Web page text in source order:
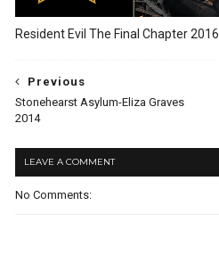
Resident Evil The Final Chapter 2016
Previous
Stonehearst Asylum-Eliza Graves
2014
LEAVE A COMMENT
No Comments: